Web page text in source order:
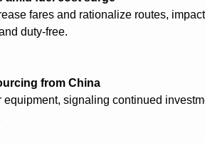
fares and rationalize routes,
duty-free.
from China
signaling continued